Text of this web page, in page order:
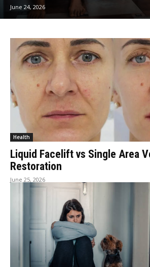
June 24, 2026
Health
Liquid Facelift vs Single Area
Restoration
June 25, 2026